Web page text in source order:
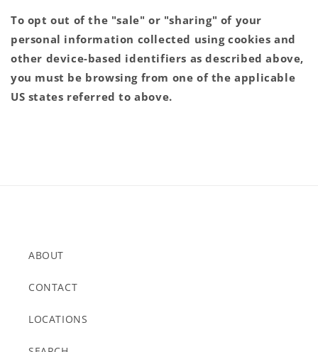
To opt out of the "sale" or "sharing" of your
personal information collected using cookies and
other device-based identifiers as described above,
you must be browsing from one of the applicable
US states referred to above.
ABOUT
CONTACT
LOCATIONS